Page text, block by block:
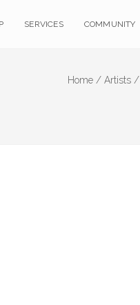
SERVICES COMMUNITY
Home / Artists /